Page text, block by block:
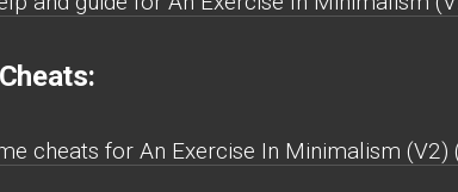
cheats for An Exercise In Minimalism